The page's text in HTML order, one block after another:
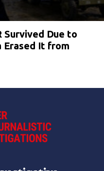
Survived Due to
Erased It from